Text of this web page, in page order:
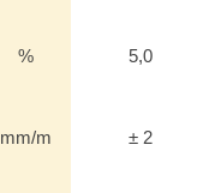
% 5,0
mm/m ± 2